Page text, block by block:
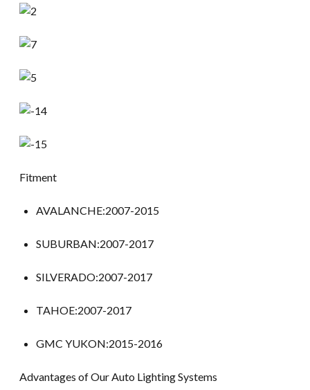
Fitment
AVALANCHE:2007-2015
SUBURBAN:2007-2017
SILVERADO:2007-2017
TAHOE:2007-2017
GMC YUKON:2015-2016
Advantages of Our Auto Lighting Systems